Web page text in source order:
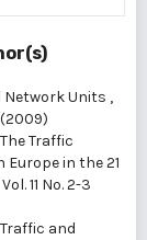
Network Units ,
The Traffic
in the 21
11 No. 2-3
Traffic and